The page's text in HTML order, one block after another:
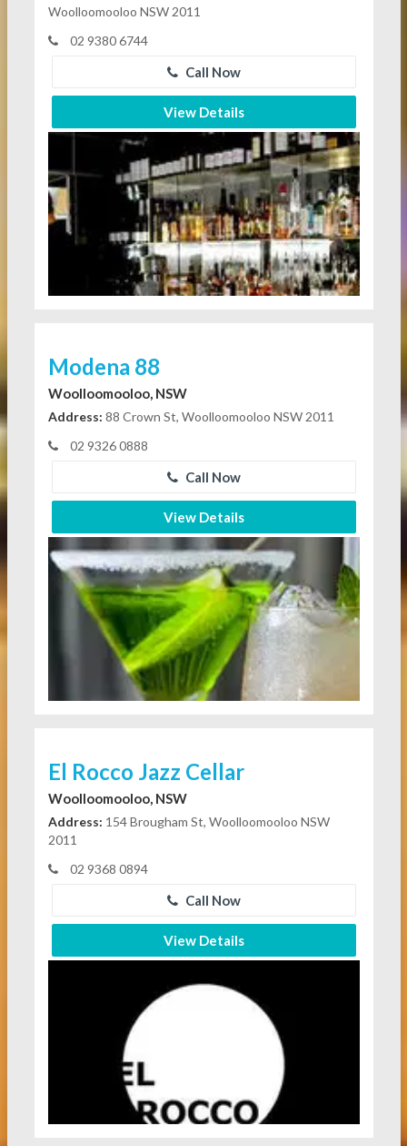
Woolloomooloo NSW 2011
02 9380 6744
Call Now
View Details
Modena 88
Woolloomooloo, NSW
Address: 88 Crown St, Woolloomooloo NSW 2011
02 9326 0888
Call Now
View Details
El Rocco Jazz Cellar
Woolloomooloo, NSW
Address: 154 Brougham St, Woolloomooloo NSW
2011
02 9368 0894
Call Now
View Details